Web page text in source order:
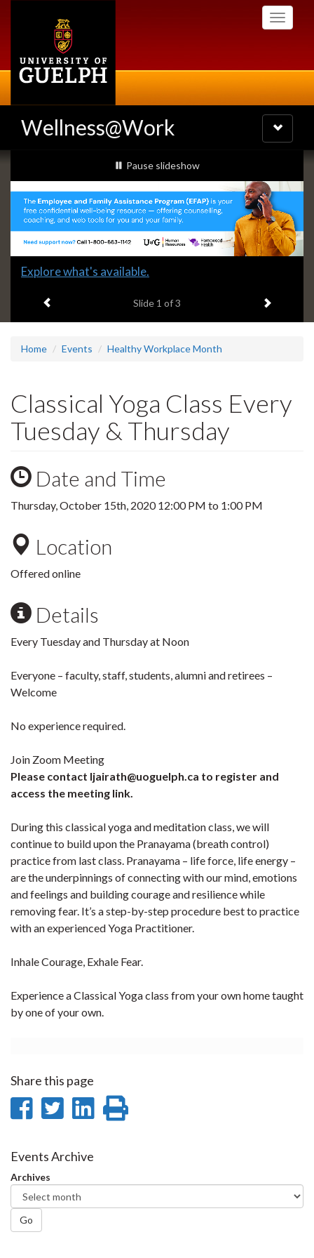
Toggle
Wellness@Work
Toggle
navigation
Slideshow
Banners
slideshow playing
Pause slideshow
Slide
headline:
Explore what's available.
Slide 1 of 3 Next item
Home Events Healthy Workplace Month
Classical Yoga Class Every
Tuesday & Thursday
Date and Time
Thursday, October 15th, 202012:00 PM to 1:00 PM
Location
Offered online
Details
Every Tuesday and Thursday at Noon
Everyone – faculty, staff, students, alumni and retirees –
Welcome
No experience required.
Join Zoom Meeting
Please contact ljairath@uoguelph.ca to register and
access the meeting link.
During this classical yoga and meditation class, we will
continue to build upon the Pranayama (breath control)
practice from last class. Pranayama – life force, life energy –
are the underpinnings of connecting with our mind, emotions
and feelings and building courage and resilience while
removing fear. It’s a step-by-step procedure best to practice
with an experienced Yoga Practitioner.
Inhale Courage, Exhale Fear.
Experience a Classical Yoga class from your own home taught
by one of your own.
Share this page
Share
Facebook
Share
Twitter
Share
Events Archive
Archives
Go